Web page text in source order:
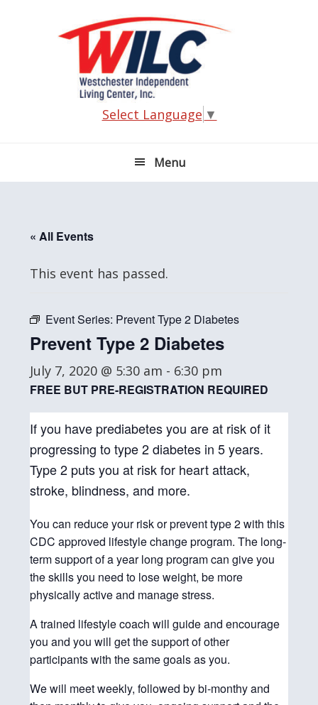
Select Language ▼
Menu
« All Events
This event has passed.
Event Series: Prevent Type 2 Diabetes
Prevent Type 2 Diabetes
July 7, 2020 @ 5:30 am - 6:30 pm
FREE BUT PRE-REGISTRATION REQUIRED
If you have prediabetes you are at risk of it
progressing to type 2 diabetes in 5 years.
Type 2 puts you at risk for heart attack,
stroke, blindness, and more.
You can reduce your risk or prevent type 2 with this
CDC approved lifestyle change program. The long-
term support of a year long program can give you
the skills you need to lose weight, be more
physically active and manage stress.
A trained lifestyle coach will guide and encourage
you and you will get the support of other
participants with the same goals as you.
We will meet weekly, followed by bi-monthy and